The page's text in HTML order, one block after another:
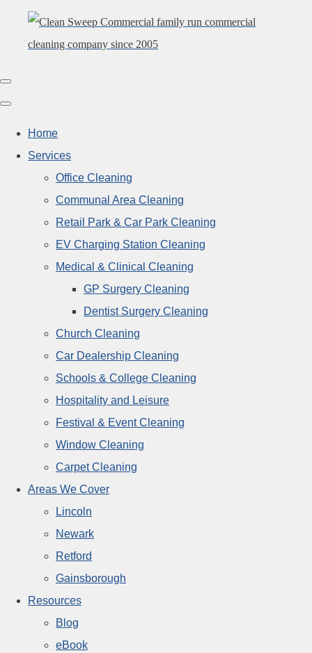
Home
Services
Office Cleaning
Communal Area Cleaning
Retail Park & Car Park Cleaning
EV Charging Station Cleaning
Medical & Clinical Cleaning
GP Surgery Cleaning
Dentist Surgery Cleaning
Church Cleaning
Car Dealership Cleaning
Schools & College Cleaning
Hospitality and Leisure
Festival & Event Cleaning
Window Cleaning
Carpet Cleaning
Areas We Cover
Lincoln
Newark
Retford
Gainsborough
Resources
Blog
eBook